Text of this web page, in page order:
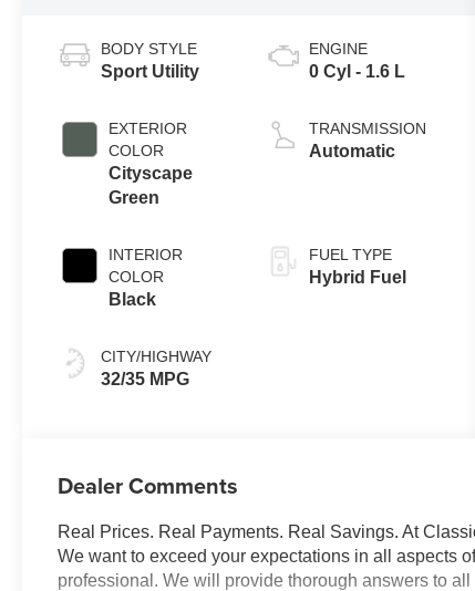
BODY STYLE
Sport Utility
EXTERIOR
COLOR
Cityscape
Green
INTERIOR
COLOR
Black
CITY/HIGHWAY
32/35 MPG
ENGINE
0 Cyl - 1.6 L
TRANSMISSION
Automatic
FUEL TYPE
Hybrid Fuel
Dealer Comments
Real Prices. Real Payments. Real Savings. At
We want to exceed your expectations in all aspects
professional. We will provide thorough answers to